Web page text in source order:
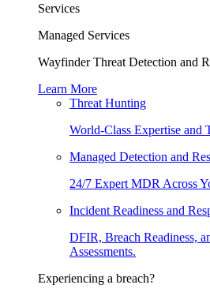
Services
Managed Services
Wayfinder Threat Detection and
Learn More
Threat Hunting
World-Class Expertise and
Managed Detection and
24/7 Expert MDR Across
Incident Readiness and
DFIR, Breach Readiness,
Assessments.
Experiencing a breach?